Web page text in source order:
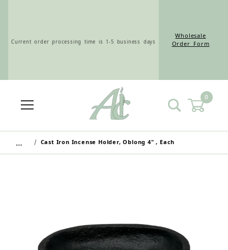
Current order processing time is 1-5 business days
Wholesale Customers: For streamlined ordering use
the Wholesale Order Form here ———>
Wholesale
Order Form
0
… Cast Iron Incense Holder, Oblong 4" , Each